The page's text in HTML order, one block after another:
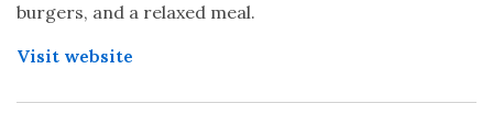
burgers, and a relaxed meal.
Visit website